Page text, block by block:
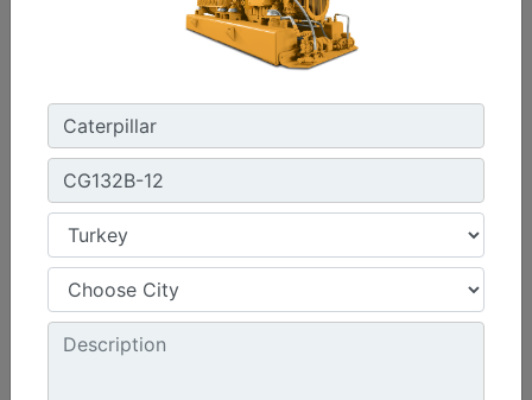
Minimum Rating :
33 kVA
Emissions/Fuel Strategy :
Non Regulated
Machine Details